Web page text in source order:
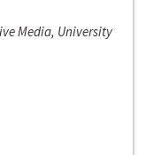
Media, University